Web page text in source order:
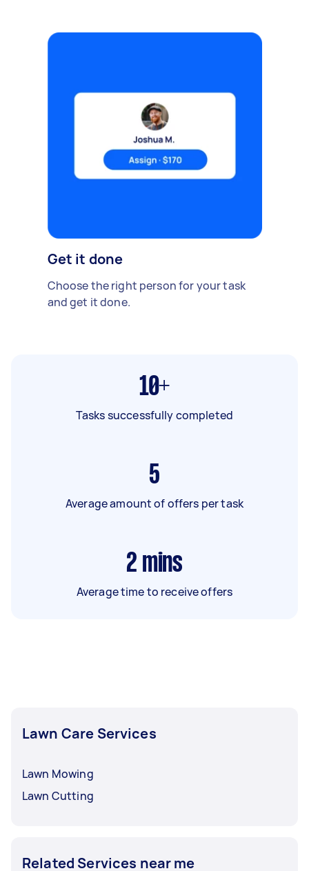
Get it done
Choose the right person for your task
and get it done.
10+
Tasks successfully completed
5
Average amount of offers per task
2 mins
Average time to receive offers
Lawn Care Services
Lawn Mowing
Lawn Cutting
Related Services near me